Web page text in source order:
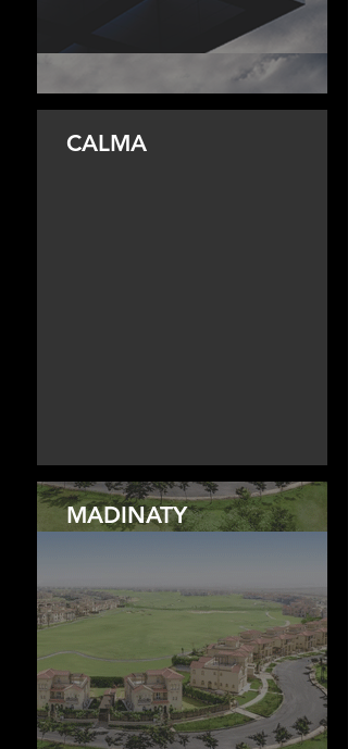
CALMA
MADINATY